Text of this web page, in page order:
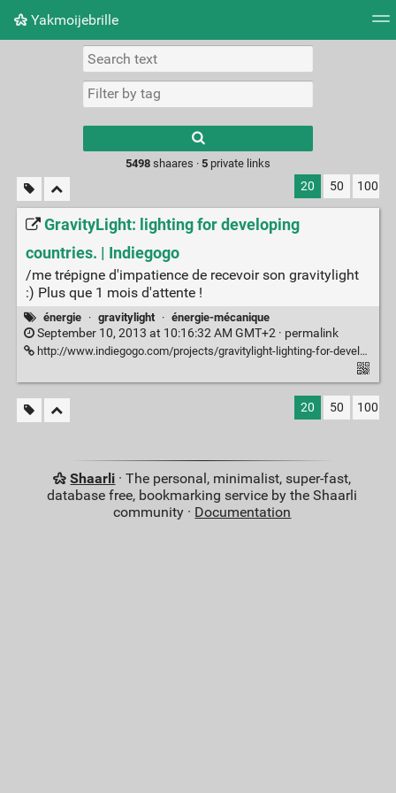
Yakmoijebrille
Picture wall
results.
5498shaares · 5private links
20 50 100
GravityLight: lighting for developing
countries. | Indiegogo
/me trépigne d'impatience de recevoir son gravitylight
:) Plus que 1 mois d'attente !
énergie · gravitylight · énergie-mécanique
September 10, 2013 at 10:16:32 AM GMT+2 · permalink
http://www.indiegogo.com/projects/gravitylight-lighting-for-developing-countries
20 50 100
Shaarli · The personal, minimalist, super-fast,
database free, bookmarking service by the Shaarli
community · Documentation